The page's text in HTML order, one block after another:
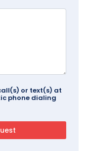
or text(s) at
phone dialing